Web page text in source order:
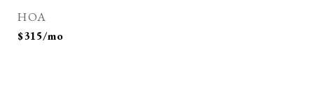
HOA
$315/mo